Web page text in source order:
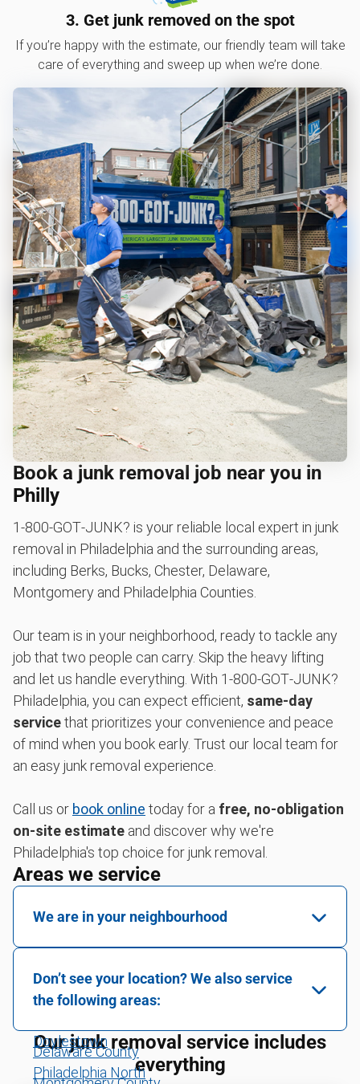
3. Get junk removed on the spot
If you’re happy with the estimate, our friendly team will take
care of everything and sweep up when we’re done.
Book a junk removal job near you in
Philly
1‑800‑GOT‑JUNK? is your reliable local expert in junk
removal in Philadelphia and the surrounding areas,
including Berks, Bucks, Chester, Delaware,
Montgomery and Philadelphia Counties.
Our team is in your neighborhood, ready to tackle any
job that two people can carry. Skip the heavy lifting
and let us handle everything. With 1‑800‑GOT‑JUNK?
Philadelphia, you can expect efficient, same-day
servicethat prioritizes your convenience and peace
of mind when you book early. Trust our local team for
an easy junk removal experience.
Call us or book online today for a free, no-obligation
on-site estimate and discover why we're
Philadelphia's top choice for junk removal.
Areas we service
We are in your neighbourhood
Bucks County
Delaware County
Don’t see your location? We also service
the following areas:
Doylestown
Philadelphia North
Our junk removal service includes
everything